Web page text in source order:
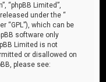
“phpBB Limited”,
under the “
“GPL”), which can be
software only
Limited is not
or disallowed on
please see: